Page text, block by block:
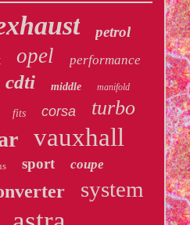
petrol
opel performance
cdti middle manifold
fits corsa turbo
vauxhall
sport coupe
system